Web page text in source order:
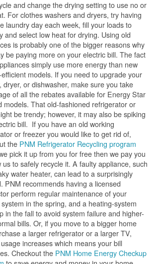
and change the drying setting to use no or
For clothes washers and dryers, try having
laundry day each week, fill your loads to
and select low heat for drying. Using old
is probably one of the bigger reasons why
be paying more on your electric bill. The fact
simply use more energy than new
models. If you need to upgrade your
dryer, or dishwasher, make sure you take
of all the rebates available for Energy Star
models. That old-fashioned refrigerator or
be trendy; however, it may also be spiking
bill. If you have an old working
or freezer you would like to get rid of,
the PNM Refrigerator Recycling program
pick it up from you for free then we pay you
us to safely recycle it. A faulty appliance, such
water heater, can lead to a surprisingly
PNM recommends having a licensed
perform regular maintenance of your
in the spring, and a heating-system
in the fall to avoid system failure and higher-
bills. Or, if you move to a bigger home
a larger refrigerator or a larger TV,
increases which means your bill
Checkout the PNM Home Energy Checkup